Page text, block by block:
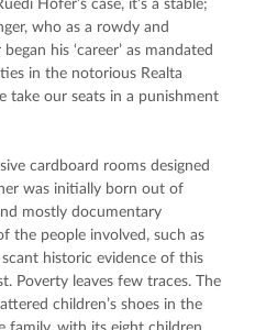
Hofer’s case, it’s a stable;
who as a rowdy and
his ‘career’ as mandated
in the notorious Realta
take our seats in a punishment
cardboard rooms designed
was initially born out of
mostly documentary
the people involved, such as
historic evidence of this
Poverty leaves few traces. The
children’s shoes in the